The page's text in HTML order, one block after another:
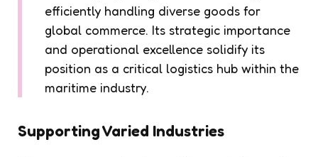
efficiently handling diverse goods for
global commerce. Its strategic importance
and operational excellence solidify its
position as a critical logistics hub within the
maritime industry.
Supporting Varied Industries